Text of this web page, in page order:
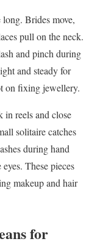
Brides move,
pull on the neck.
and pinch during
and steady for
on fixing jewellery.
in reels and close
solitaire catches
during hand
These pieces
makeup and hair
for